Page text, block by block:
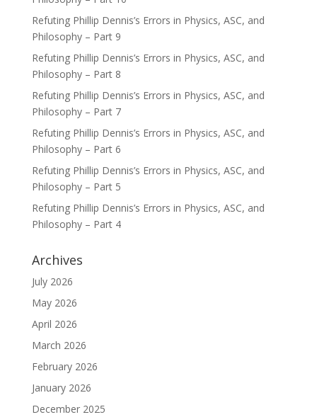
Refuting Phillip Dennis’s Errors in Physics, ASC, and
Philosophy – Part 9
Refuting Phillip Dennis’s Errors in Physics, ASC, and
Philosophy – Part 8
Refuting Phillip Dennis’s Errors in Physics, ASC, and
Philosophy – Part 7
Refuting Phillip Dennis’s Errors in Physics, ASC, and
Philosophy – Part 6
Refuting Phillip Dennis’s Errors in Physics, ASC, and
Philosophy – Part 5
Refuting Phillip Dennis’s Errors in Physics, ASC, and
Philosophy – Part 4
Archives
July 2026
May 2026
April 2026
March 2026
February 2026
January 2026
December 2025